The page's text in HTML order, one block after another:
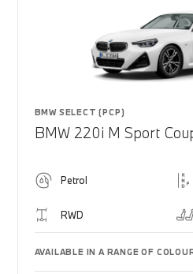
BMW SELECT (PCP)
BMW 220i M Sport
Petrol
RWD
AVAILABLE IN A RANGE OF